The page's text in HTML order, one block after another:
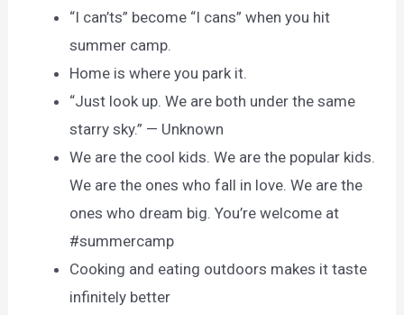
“I can’ts” become “I cans” when you hit
summer camp.
Home is where you park it.
“Just look up. We are both under the same
starry sky.” — Unknown
We are the cool kids. We are the popular kids.
We are the ones who fall in love. We are the
ones who dream big. You’re welcome at
#summercamp
Cooking and eating outdoors makes it taste
infinitely better